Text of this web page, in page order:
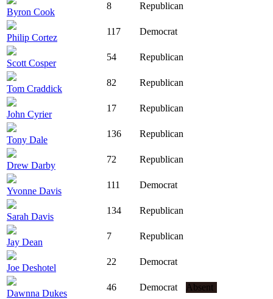
Byron Cook
8 Republican
Philip Cortez
117 Democrat
Scott Cosper
54 Republican
Tom Craddick
82 Republican
John Cyrier
17 Republican
Tony Dale
136 Republican
Drew Darby
72 Republican
Yvonne Davis
111 Democrat
Sarah Davis
134 Republican
Jay Dean
7 Republican
Joe Deshotel
22 Democrat
Dawnna Dukes
46 Democrat Absent